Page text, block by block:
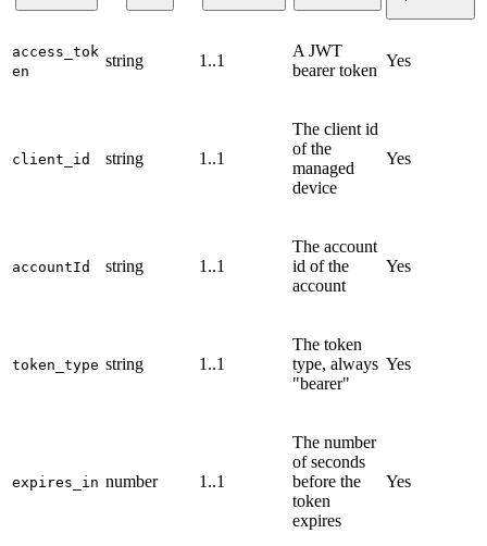
access_tok
en
string 1..1
A JWT
bearer token
Yes
client_id string 1..1
The client id
of the
managed
device
Yes
accountId string 1..1
The account
id of the
account
Yes
token_type string 1..1
The token
type, always
"bearer"
Yes
expires_in number 1..1
The number
of seconds
before the
token
expires
Yes